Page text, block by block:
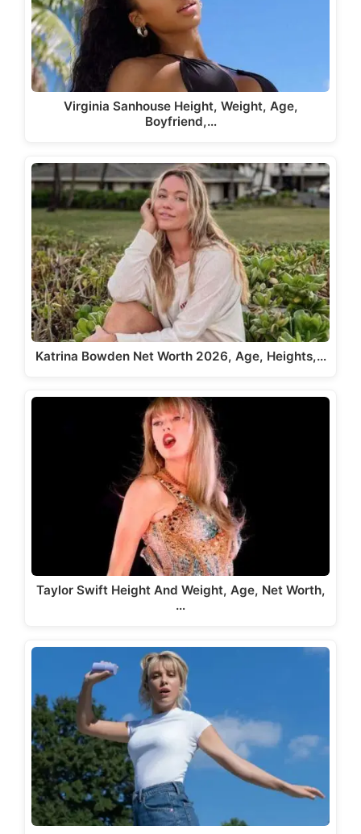
Virginia Sanhouse Height, Weight, Age,
Boyfriend,…
Katrina Bowden Net Worth 2026, Age, Heights,…
Taylor Swift Height And Weight, Age, Net Worth,
…